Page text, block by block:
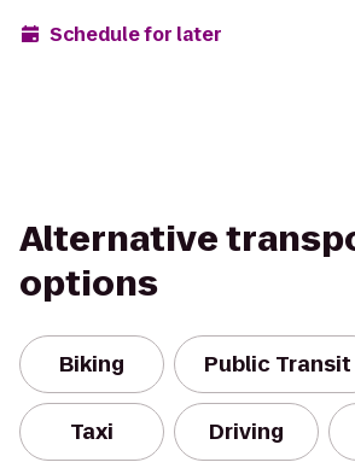
Schedule for later
Alternative
options
Biking Public Transit
Taxi Driving